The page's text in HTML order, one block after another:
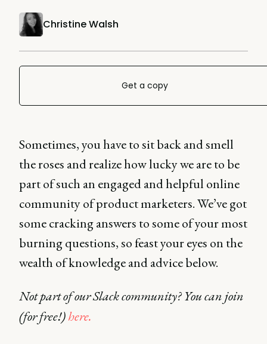
Christine Walsh
Get a copy
Sometimes, you have to sit back and smell
the roses and realize how lucky we are to be
part of such an engaged and helpful online
community of product marketers. We’ve got
some cracking answers to some of your most
burning questions, so feast your eyes on the
wealth of knowledge and advice below.
Not part of our Slack community? You can join
(for free!)here.